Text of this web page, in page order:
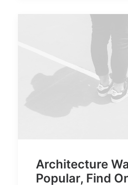
Architecture
Popular, Find